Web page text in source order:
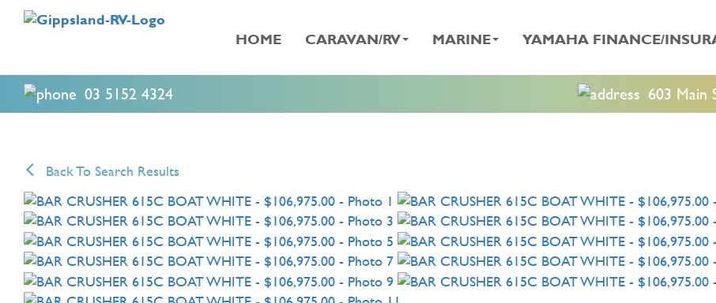
HOME CARAVAN/RV MARINE YAMAHA FINANCE/
03 5152 4324 603 Main
Back To Search Results